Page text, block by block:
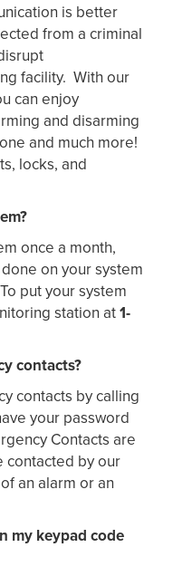
is better
from a criminal
facility. With our
can enjoy
and disarming
and much more!
locks, and
once a month,
on your system
put your system
station at1-
contacts?
contacts by calling
your password
Contacts are
contacted by our
an alarm or an
my keypad code